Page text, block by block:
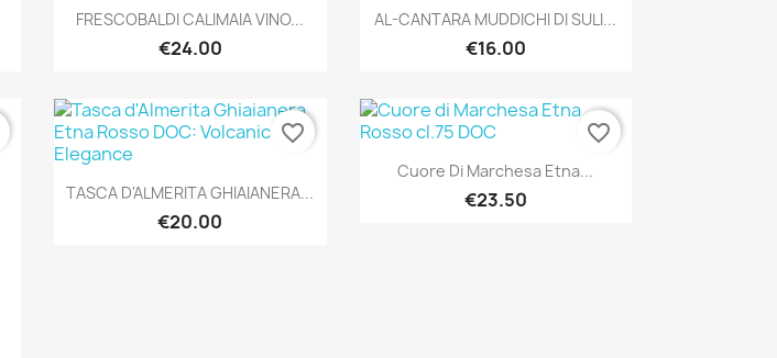
Quick view
FRESCOBALDI CALIMAIA VINO...
€24.00
Quick view
AL-CANTARA MUDDICHI DI SULI...
€16.00
Quick view
TASCA D'ALMERITA GHIAIANERA...
€20.00
favorite_border
Quick view
Cuore Di Marchesa Etna...
€23.50
favorite_border